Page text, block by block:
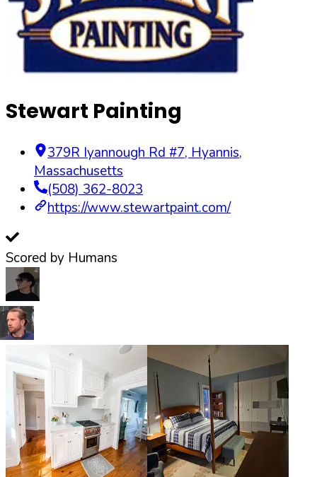
Stewart Painting
379R Iyannough Rd #7, Hyannis,
Massachusetts
(508) 362-8023
https://www.stewartpaint.com/
Scored by Humans